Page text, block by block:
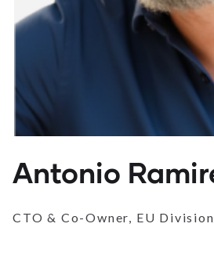
Antonio
CTO & Co-Owner, EU Division